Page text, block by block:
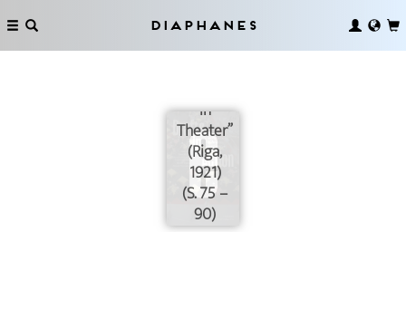
Diaphanes
Situating
Asja Lācis’
in
Theater”
(Riga,
1921)
(S. 75 –
90)